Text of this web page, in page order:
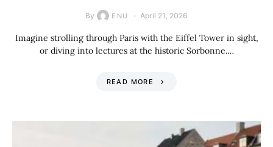
By ENU April 21, 2026
Imagine strolling through Paris with the Eiffel Tower in sight,
or diving into lectures at the historic Sorbonne.…
READ MORE